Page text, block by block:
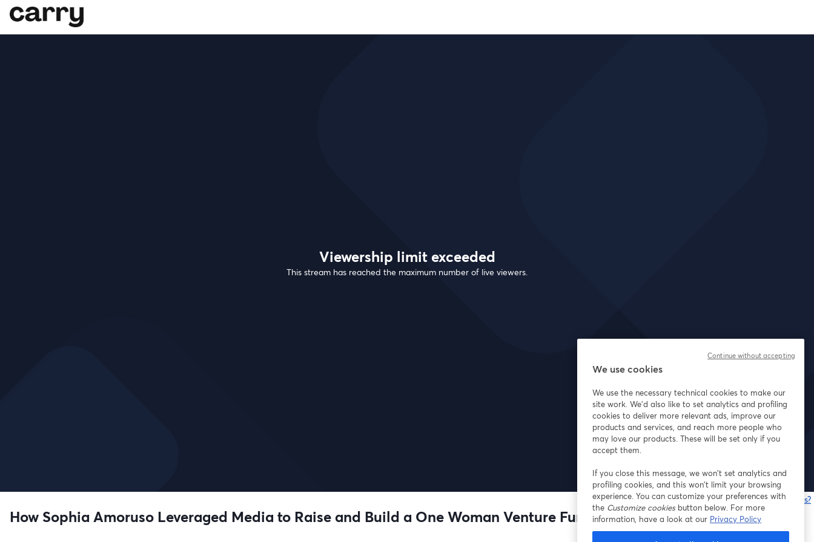
Viewership limit exceeded
This stream has reached the maximum number of live viewers.
Having issues?
How Sophia Amoruso Leveraged Media to Raise and Build a One Woman Venture Fund
We use cookies
We use the necessary technical cookies to make our
site work. We'd also like to set analytics and profiling
cookies to deliver more relevant ads, improve our
products and services, and reach more people who
may love our products. These will be set only if you
accept them.
If you close this message, we won’t set analytics and
profiling cookies, and this won’t limit your browsing
experience. You can customize your preferences with
the Customize cookiesbutton below. For more
information, have a look at our Privacy Policy
Continue without accepting